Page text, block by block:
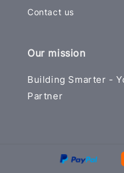
Contact us
Our mission
Building Smarter -
Partner